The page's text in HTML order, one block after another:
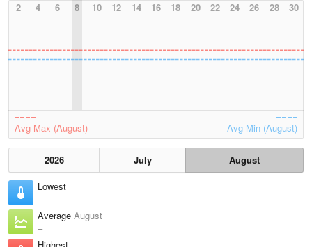
2
4 6 8 10 12 14 16 18 20 22 24 26 28 30
Avg Max (August) Avg Min (August)
2026 July
August
Lowest
–
Average August
–